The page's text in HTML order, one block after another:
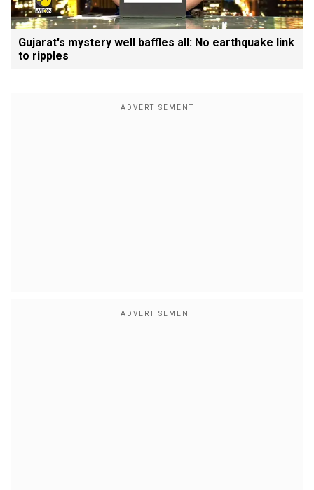
Gujarat's mystery well baffles all: No earthquake link
to ripples